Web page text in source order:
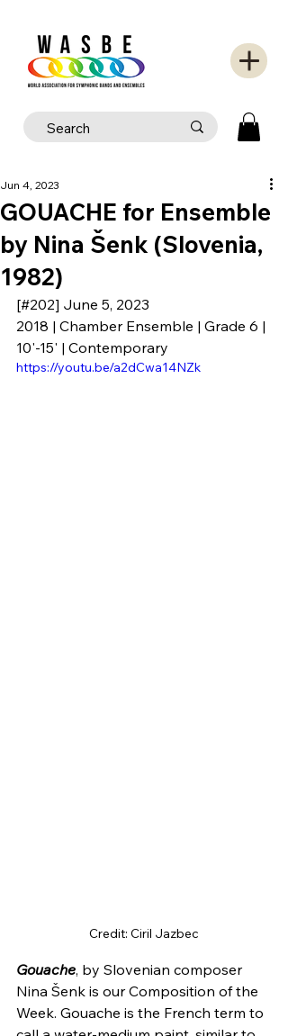
GOUACHE for Ensemble
by Nina Šenk (Slovenia,
1982)
Jun 4, 2023
[#202] June 5, 2023
2018 | Chamber Ensemble | Grade 6 |
10'-15' | Contemporary
https://youtu.be/a2dCwa14NZk
Credit: Ciril Jazbec
Gouache, by Slovenian composer
Nina Šenk is our Composition of the
Week. Gouache is the French term to